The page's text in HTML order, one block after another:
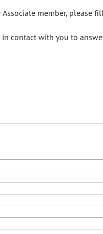
member, please
contact with you to